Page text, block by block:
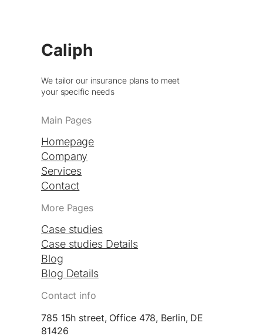
Caliph
We tailor our insurance plans to meet
your specific needs
Main Pages
Homepage
Company
Services
Contact
More Pages
Case studies
Case studies Details
Blog
Blog Details
Contact info
785 15h street, Office 478, Berlin, DE
81426